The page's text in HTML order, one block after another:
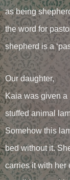
as being
the word for
shepherd is a
Our daughter,
Kaia was given a
stuffed animal
Somehow this
bed without it.
carries it with her